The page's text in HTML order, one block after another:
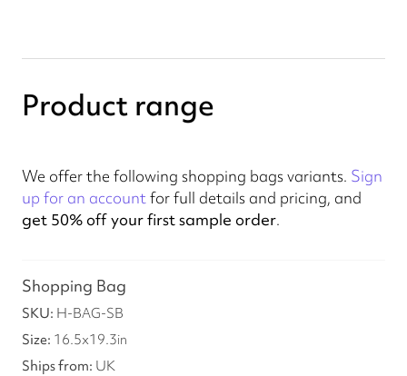
Product range
We offer the following shopping bags variants. Sign
up for an accountfor full details and pricing, and
get 50% off your first sample order.
Shopping Bag
H-BAG-SB
16.5x19.3in
UK